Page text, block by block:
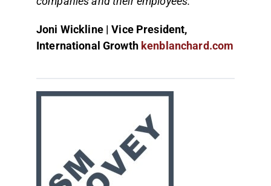
Joni Wickline | Vice President,
International Growth kenblanchard.com